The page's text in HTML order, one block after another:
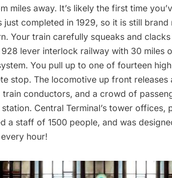
miles away. It’s likely the first time
just completed in 1929, so it is still brand
Your train carefully squeaks and
928 lever interlock railway with 30 miles
You pull up to one of fourteen
stop. The locomotive up front releases
train conductors, and a crowd of
Central Terminal’s tower offices,
a staff of 1500 people, and was
hour!